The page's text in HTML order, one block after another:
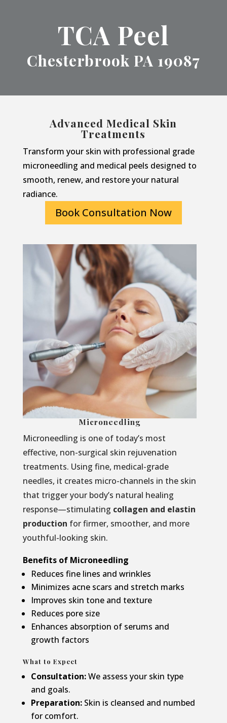
TCA Peel
Chesterbrook PA 19087
Advanced Medical Skin
Treatments
Transform your skin with professional grade
microneedling and medical peels designed to
smooth, renew, and restore your natural
radiance.
Book Consultation Now
Microneedling
Microneedling is one of today’s most
effective, non-surgical skin rejuvenation
treatments. Using fine, medical-grade
needles, it creates micro-channels in the skin
that trigger your body’s natural healing
response—stimulating collagen and elastin
production for firmer, smoother, and more
youthful-looking skin.
Benefits of Microneedling
Reduces fine lines and wrinkles
Minimizes acne scars and stretch marks
Improves skin tone and texture
Reduces pore size
Enhances absorption of serums and
growth factors
What to Expect
Consultation:We assess your skin type
and goals.
Preparation:Skin is cleansed and numbed
for comfort.